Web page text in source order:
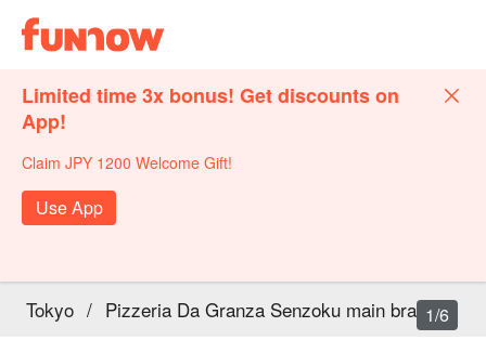
Limited time 3x bonus! Get discounts on
App!
Claim JPY 1200 Welcome Gift!
Use App
Tokyo / Pizzeria Da Granza Senzoku main branch
1/6